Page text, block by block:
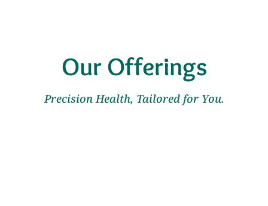
Our Offerings
Precision Health, Tailored for You.